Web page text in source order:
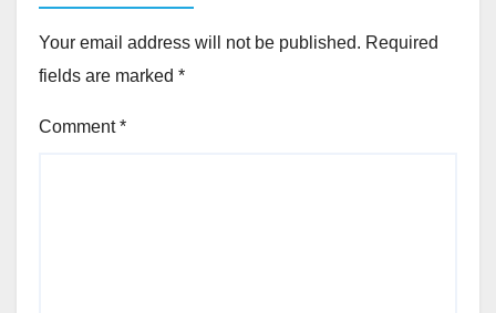
Your email address will not be published. Required
fields are marked *
Comment*